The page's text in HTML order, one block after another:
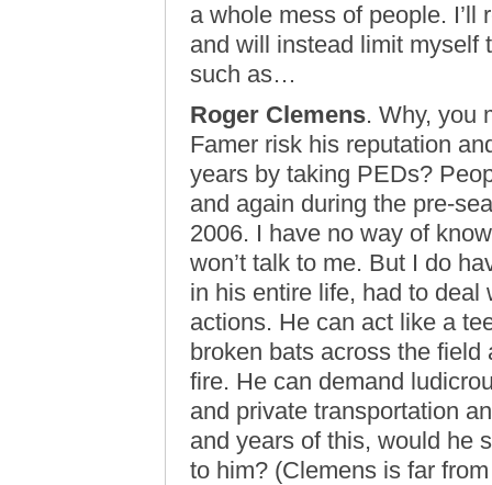
a whole mess of people.
and will instead limit myself
such as…
Roger Clemens. Why, you
Famer risk his reputation
years by taking PEDs?
and again during the pre-
2006. I have no way of
won’t talk to me. But I do
in his entire life, had to
actions. He can act like a
broken bats across the field
fire. He can demand
and private transportation
and years of this, would he
to him? (Clemens is far